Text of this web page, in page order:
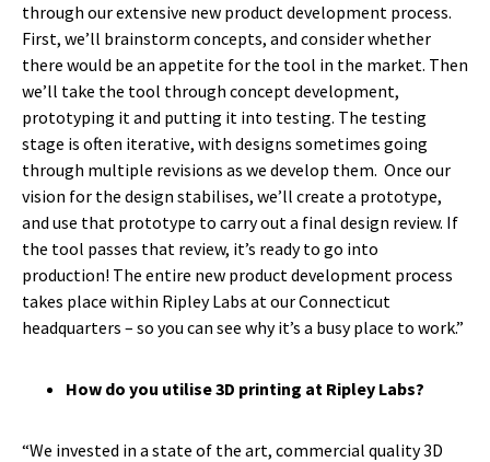
through our extensive new product development process.
First, we’ll brainstorm concepts, and consider whether
there would be an appetite for the tool in the market. Then
we’ll take the tool through concept development,
prototyping it and putting it into testing. The testing
stage is often iterative, with designs sometimes going
through multiple revisions as we develop them. Once our
vision for the design stabilises, we’ll create a prototype,
and use that prototype to carry out a final design review. If
the tool passes that review, it’s ready to go into
production! The entire new product development process
takes place within Ripley Labs at our Connecticut
headquarters – so you can see why it’s a busy place to work.”
How do you utilise 3D printing at Ripley Labs?
“We invested in a state of the art, commercial quality 3D